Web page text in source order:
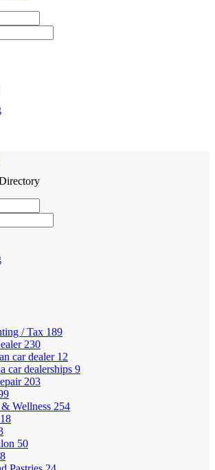
/ Tax 189
230
car dealer 12
car dealerships 9
203
Wellness 254
18
50